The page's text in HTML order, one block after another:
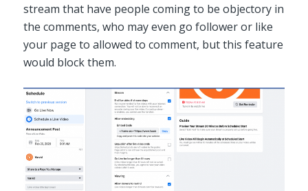
stream that have people coming to be objectory in
the comments, who may even go follower or like
your page to allowed to comment, but this feature
would block them.